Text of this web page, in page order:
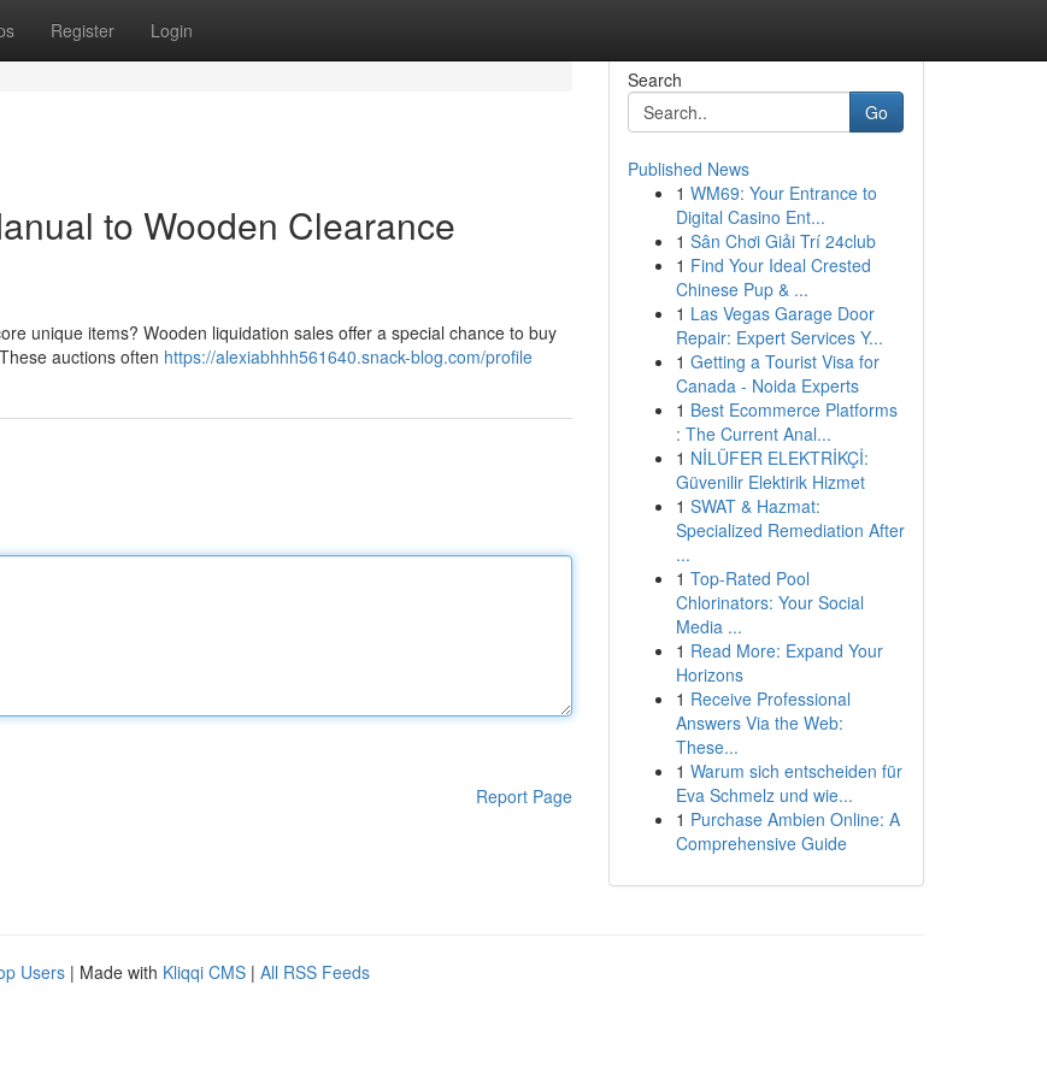
Register Login
to Wooden Clearance
unique items? Wooden liquidation sales offer a special chance to buy
auctions often https://alexiabhhh561640.snack-blog.com/profile
Report Page
Search
Go
Published News
1 WM69: Your Entrance to
Digital Casino Ent...
1 Sân Chơi Giải Trí 24club
1 Find Your Ideal Crested
Chinese Pup & ...
1 Las Vegas Garage Door
Repair: Expert Services Y...
1 Getting a Tourist Visa for
Canada - Noida Experts
1 Best Ecommerce Platforms
: The Current Anal...
1 NİLÜFER ELEKTRİKÇİ:
Güvenilir Elektirik Hizmet
1 SWAT & Hazmat:
Specialized Remediation After
...
1 Top-Rated Pool
Chlorinators: Your Social
Media ...
1 Read More: Expand Your
Horizons
1 Receive Professional
Answers Via the Web:
These...
1 Warum sich entscheiden für
Eva Schmelz und wie...
1 Purchase Ambien Online: A
Comprehensive Guide
Users | Made with Kliqqi CMS | All RSS Feeds